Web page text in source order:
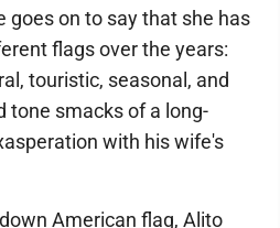
goes on to say that she has
flags over the years:
touristic, seasonal, and
tone smacks of a long-
with his wife's
American flag, Alito